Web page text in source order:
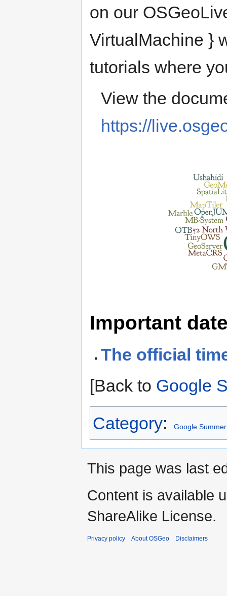
on our
VirtualMachine }
tutorials where
View the
https://
Important
The official
[Back to Google
Category: Google
This page was last
Content is available
ShareAlike License.
Privacy policy About OSGeo Disclaimers